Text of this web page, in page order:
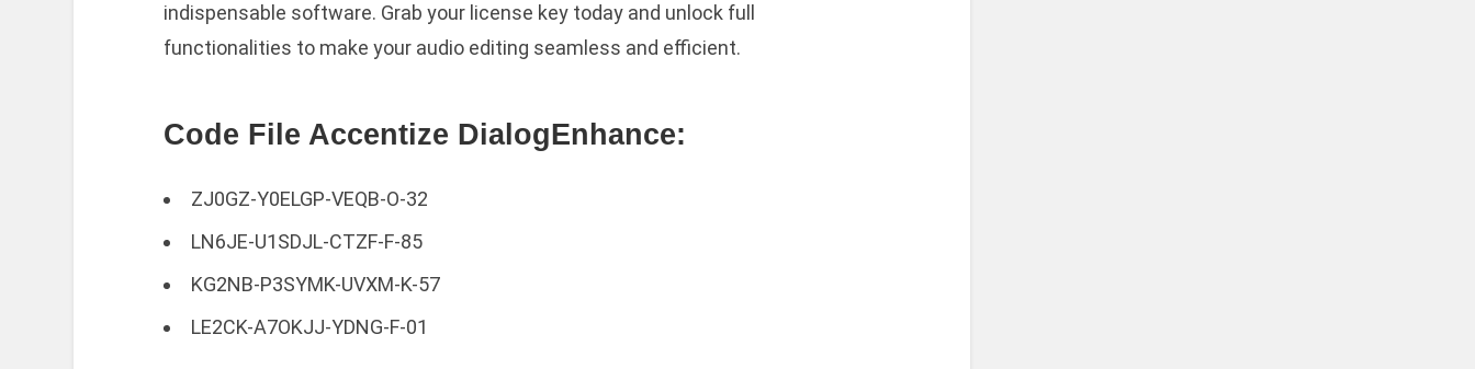
indispensable software. Grab your license key today and unlock full
functionalities to make your audio editing seamless and efficient.
Code File Accentize DialogEnhance:
ZJ0GZ-Y0ELGP-VEQB-O-32
LN6JE-U1SDJL-CTZF-F-85
KG2NB-P3SYMK-UVXM-K-57
LE2CK-A7OKJJ-YDNG-F-01